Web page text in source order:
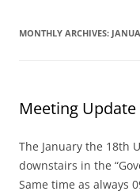
MONTHLY ARCHIVES:
Meeting Update
The January the 18th
downstairs in the
Same time as always